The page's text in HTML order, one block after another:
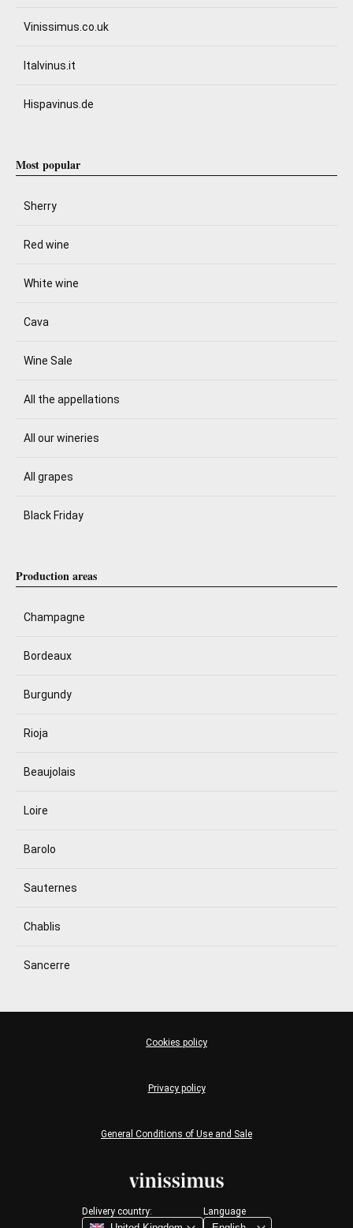
Vinissimus.co.uk
Italvinus.it
Hispavinus.de
Most popular
Sherry
Red wine
White wine
Cava
Wine Sale
All the appellations
All our wineries
All grapes
Black Friday
Production areas
Champagne
Bordeaux
Burgundy
Rioja
Beaujolais
Loire
Barolo
Sauternes
Chablis
Sancerre
Delivery country: Language
General Conditions of Use and Sale
Privacy policy
Cookies policy